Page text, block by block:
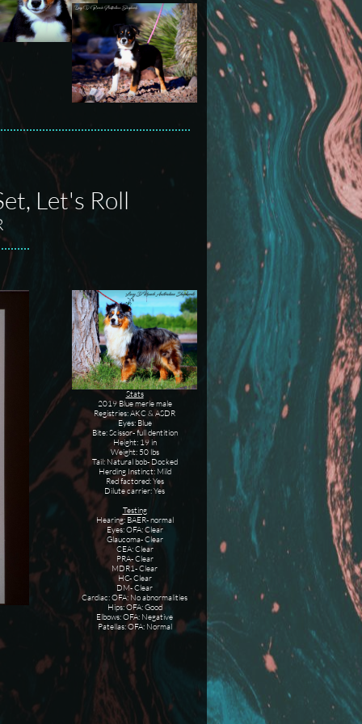
Let's Roll
Stats
2019 Blue merle male
Registries: AKC & ASDR
Eyes: Blue
Bite: Scissor- full dentition
Height: 19 in
Weight: 50 lbs
Tail: Natural bob- Docked
Herding Instinct: Mild
Red factored: Yes
Dilute carrier: Yes
Testing
Hearing: BAER- normal
Eyes: OFA: Clear
Glaucoma- Clear
CEA: Clear
PRA- Clear
MDR1- Clear
HC- Clear
DM- Clear
Cardiac: OFA: No abnormalities
Hips: OFA: Good
Elbows: OFA: Negative
Patellas: OFA: Normal